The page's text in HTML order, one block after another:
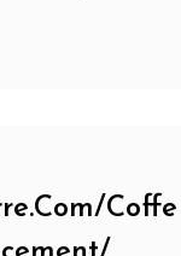
Coffe